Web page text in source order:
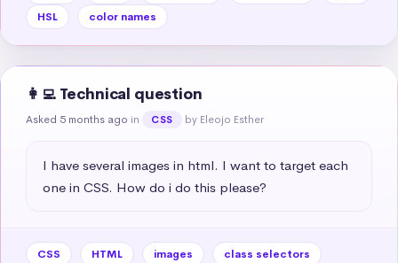
HSL
color names
👩‍💻 Technical question
Asked 5 months ago in CSS by Eleojo Esther
I have several images in html. I want to target each
one in CSS. How do i do this please?
CSS HTML images
class selectors